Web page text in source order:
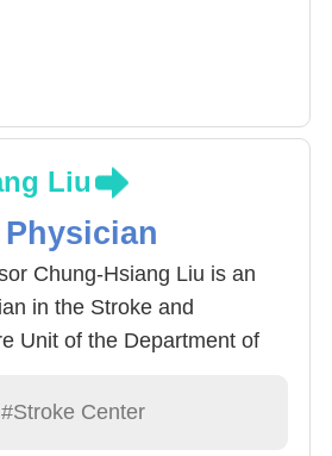
Liu
Chung-Hsiang Liu is an
in the Stroke and
Unit of the Department of
to treating stroke
#Stroke Center